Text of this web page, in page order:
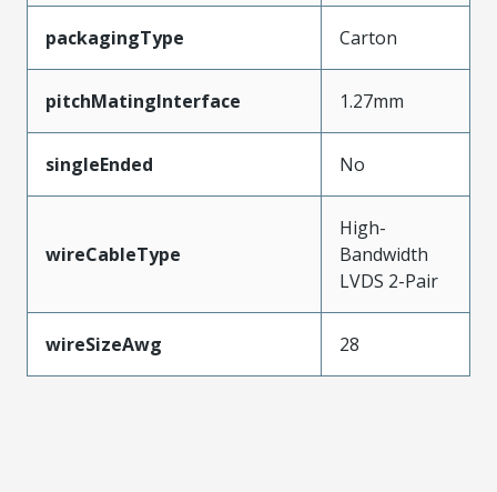
packagingType Carton
pitchMatingInterface 1.27mm
singleEnded No
wireCableType
High-
Bandwidth
LVDS 2-Pair
wireSizeAwg 28